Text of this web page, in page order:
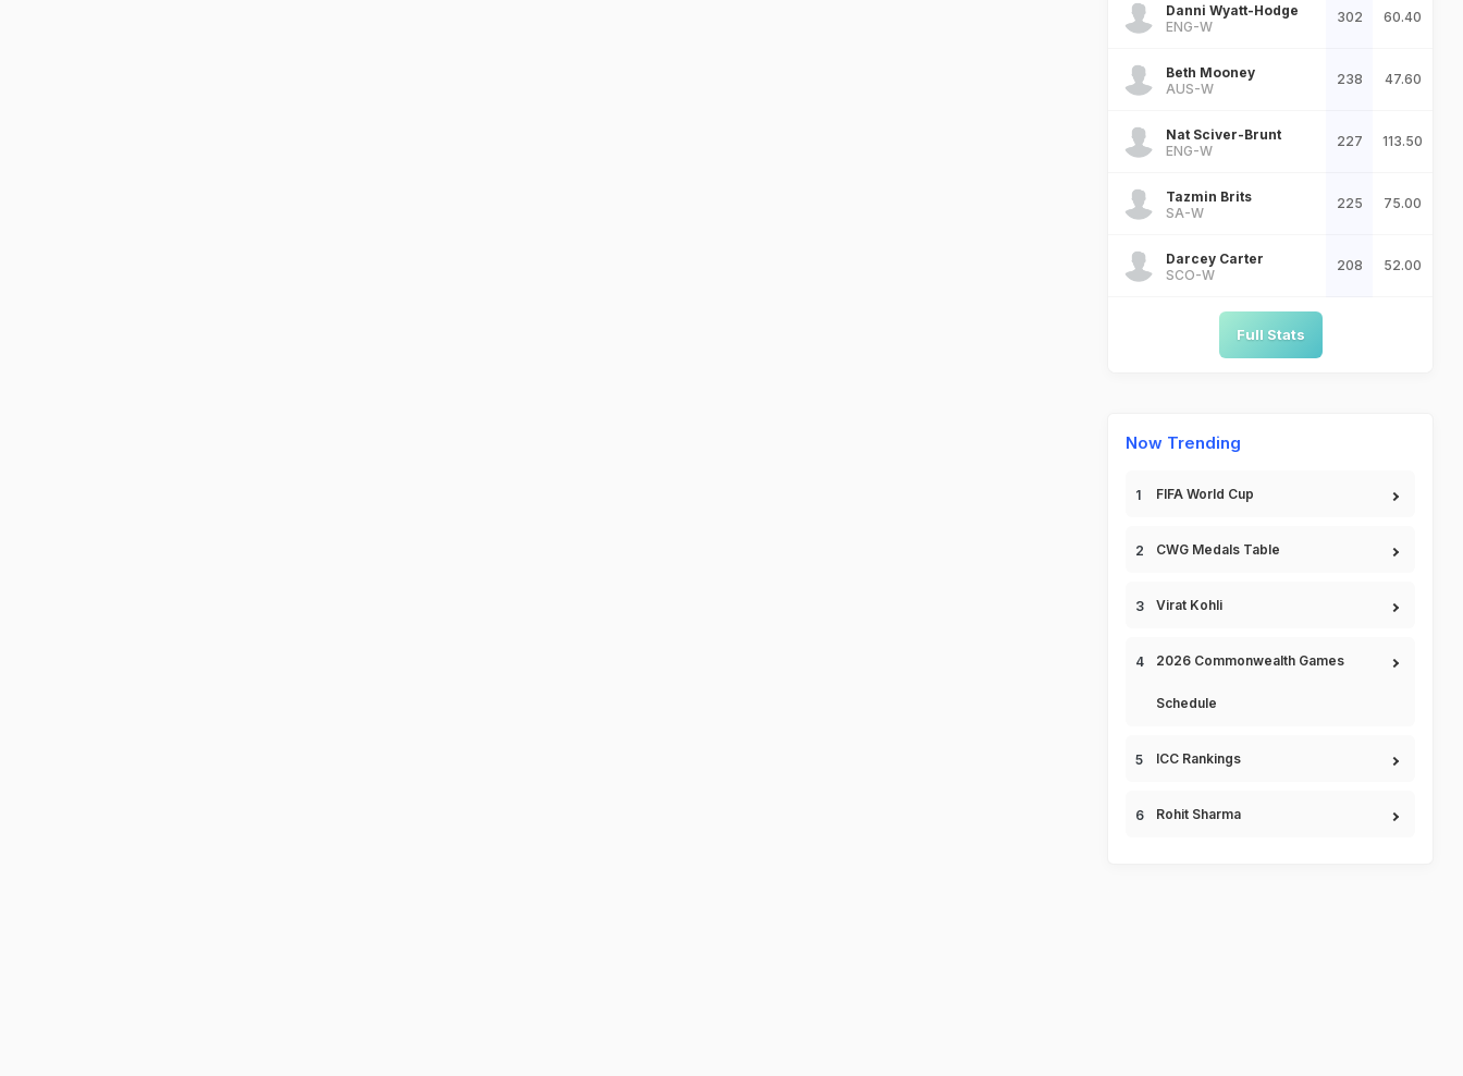
Danni Wyatt-Hodge
ENG-W
302 60.40
Beth Mooney
AUS-W
238 47.60
Nat Sciver-Brunt
ENG-W
227 113.50
Tazmin Brits
SA-W
225 75.00
Darcey Carter
SCO-W
208 52.00
Full Stats
Now Trending
FIFA World Cup
CWG Medals Table
Virat Kohli
2026 Commonwealth Games
Schedule
ICC Rankings
Rohit Sharma